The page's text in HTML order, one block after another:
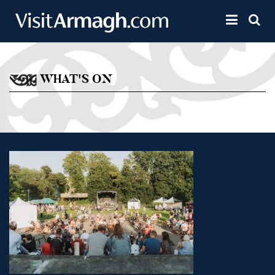
Toggle
WHAT'S ON